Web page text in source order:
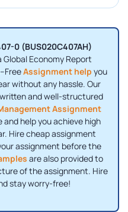
0 (BUS020C407AH)
Economy Report
Assignment help you
without any hassle. Our
and well-structured
Assignment
help you achieve high
Hire cheap assignment
assignment before the
are also provided to
of the assignment. Hire
stay worry-free!